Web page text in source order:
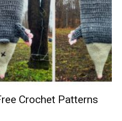
Crochet Patterns